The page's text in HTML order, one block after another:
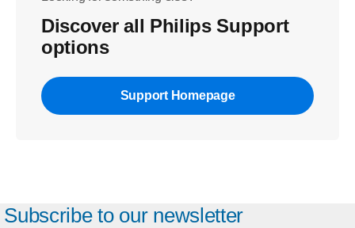
Discover all Philips Support
options
Support Homepage
Subscribe to our newsletter